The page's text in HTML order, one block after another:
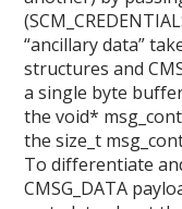
“ancillary data”
structures and
a single byte
the void*
the size_t
To differentiate
CMSG_DATA